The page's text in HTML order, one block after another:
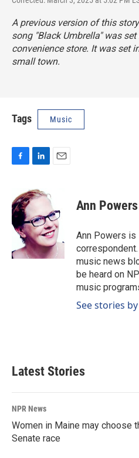
A previous version of this
song "Black Umbrella" was
convenience store. It was set
small town.
Tags Music
F
e
b
o
o
L
n
k
d
I
n
E
l
Ann Powers
Ann Powers is
music news
be heard on
music
See stories
Latest Stories
NPR News
Women in Maine may choose
Senate race